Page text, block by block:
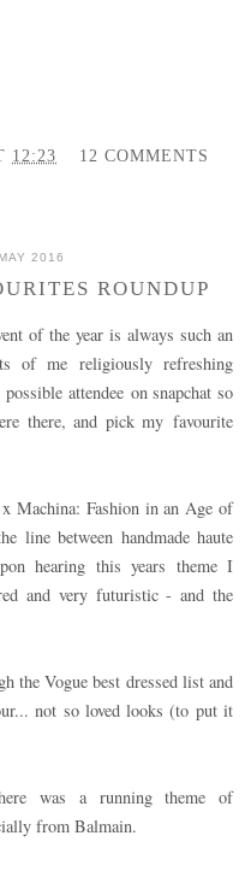
12:23 12 COMMENTS
2016
ROUNDUP
of the year is always such an
of me religiously refreshing
attendee on snapchat so
there, and pick my favourite
Machina: Fashion in an Age of
line between handmade haute
hearing this years theme I
and very futuristic - and the
the Vogue best dressed list and
not so loved looks (to put it
was a running theme of
from Balmain.